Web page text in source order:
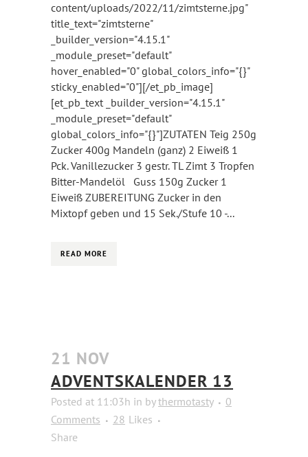
content/uploads/2022/11/zimtsterne.jpg"
title_text="zimtsterne"
_builder_version="4.15.1"
_module_preset="default"
hover_enabled="0" global_colors_info="{}"
sticky_enabled="0"][/et_pb_image]
[et_pb_text _builder_version="4.15.1"
_module_preset="default"
global_colors_info="{}"]ZUTATEN Teig 250g
Zucker 400g Mandeln (ganz) 2 Eiweiß 1
Pck. Vanillezucker 3 gestr. TL Zimt 3 Tropfen
Bitter-Mandelöl Guss 150g Zucker 1
Eiweiß ZUBEREITUNG Zucker in den
Mixtopf geben und 15 Sek./Stufe 10 -...
READ MORE
21 NOV
ADVENTSKALENDER 13
Posted at 11:03h in bythermotasty
0
Comments
28 Likes
Share